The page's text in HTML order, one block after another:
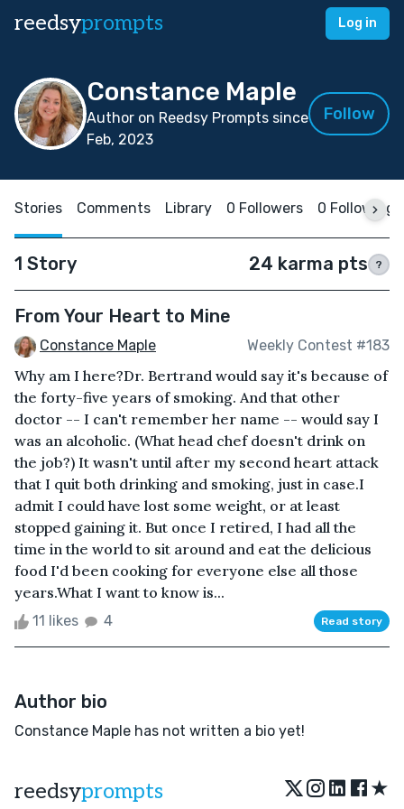
reedsyprompts Log in
Constance Maple
Author on Reedsy Prompts since
Feb, 2023
Follow
Stories Comments Library 0 Followers 0 Following
1 Story 24 karma pts ?
From Your Heart to Mine
Constance Maple Weekly Contest #183
Why am I here?Dr. Bertrand would say it's because of
the forty-five years of smoking. And that other
doctor -- I can't remember her name -- would say I
was an alcoholic. (What head chef doesn't drink on
the job?) It wasn't until after my second heart attack
that I quit both drinking and smoking, just in case.I
admit I could have lost some weight, or at least
stopped gaining it. But once I retired, I had all the
time in the world to sit around and eat the delicious
food I'd been cooking for everyone else all those
years.What I want to know is...
11 likes 4 Read story
Author bio
Constance Maple has not written a bio yet!
reedsyprompts ★